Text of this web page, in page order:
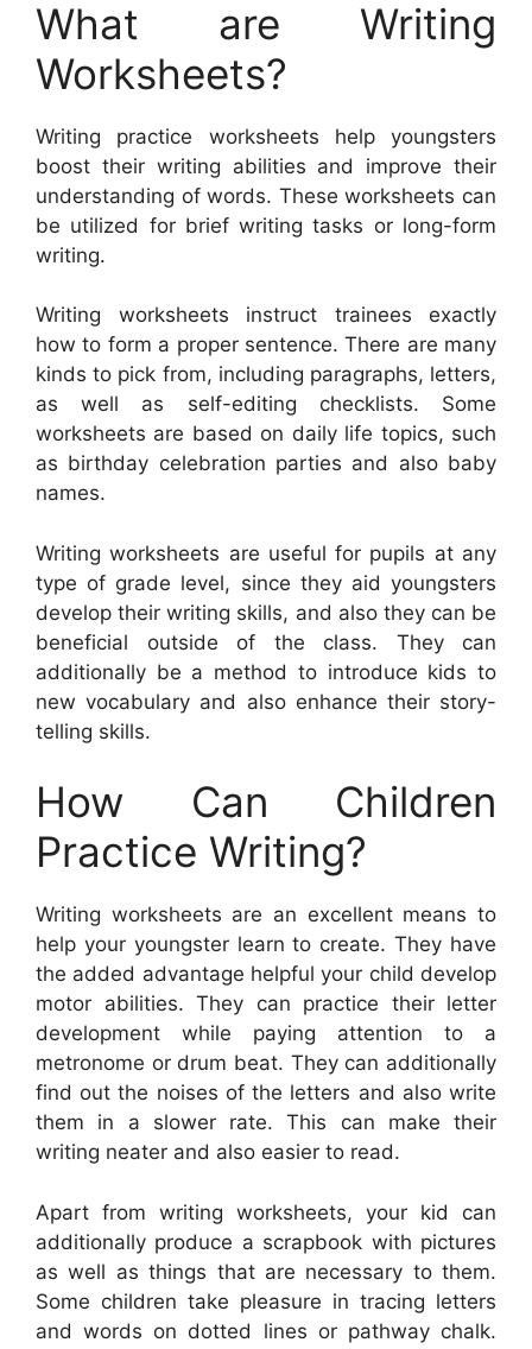
What are Writing
Worksheets?
Writing practice worksheets help youngsters
boost their writing abilities and improve their
understanding of words. These worksheets can
be utilized for brief writing tasks or long-form
writing.
Writing worksheets instruct trainees exactly
how to form a proper sentence. There are many
kinds to pick from, including paragraphs, letters,
as well as self-editing checklists. Some
worksheets are based on daily life topics, such
as birthday celebration parties and also baby
names.
Writing worksheets are useful for pupils at any
type of grade level, since they aid youngsters
develop their writing skills, and also they can be
beneficial outside of the class. They can
additionally be a method to introduce kids to
new vocabulary and also enhance their story-
telling skills.
How Can Children
Practice Writing?
Writing worksheets are an excellent means to
help your youngster learn to create. They have
the added advantage helpful your child develop
motor abilities. They can practice their letter
development while paying attention to a
metronome or drum beat. They can additionally
find out the noises of the letters and also write
them in a slower rate. This can make their
writing neater and also easier to read.
Apart from writing worksheets, your kid can
additionally produce a scrapbook with pictures
as well as things that are necessary to them.
Some children take pleasure in tracing letters
and words on dotted lines or pathway chalk.